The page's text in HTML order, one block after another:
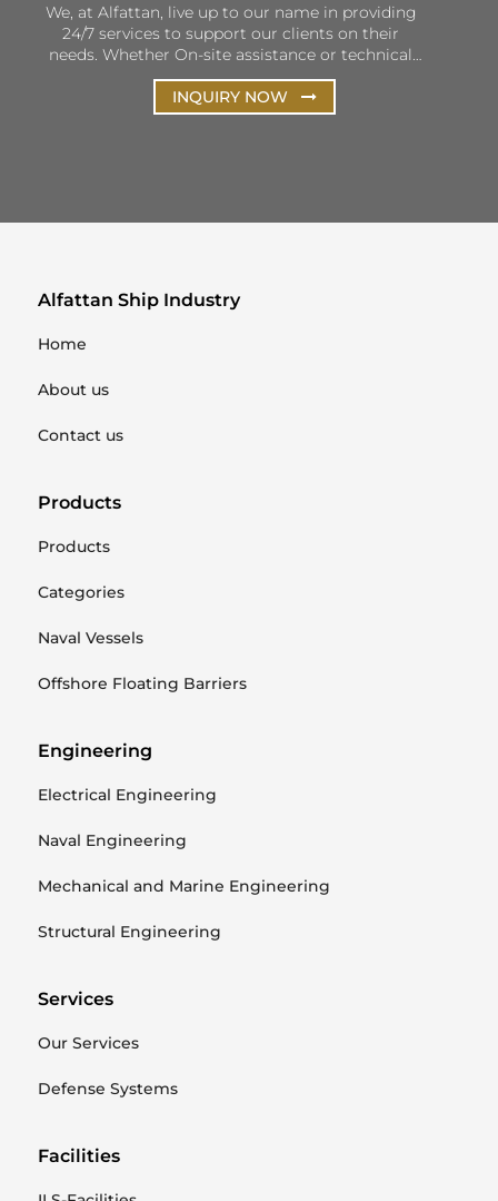
We, at Alfattan, live up to our name in providing
24/7 services to support our clients on their
needs. Whether On-site assistance or technical
and remote support, Alfattan ensures that our
hotlines are open and personnel is ready to listen
and solve client queries. Our efforts are focused
INQUIRY NOW
Alfattan Ship Industry
Home
About us
Contact us
Products
Products
Categories
Naval Vessels
Offshore Floating Barriers
Engineering
Electrical Engineering
Naval Engineering
Mechanical and Marine Engineering
Structural Engineering
Services
Our Services
Defense Systems
Facilities